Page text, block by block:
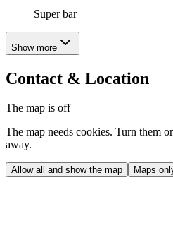
Super bar
Show more
Contact & Location
The map is off
The map needs cookies. Turn them
away.
Allow all and show the map Maps